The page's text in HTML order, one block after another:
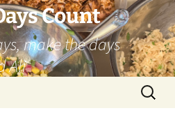
Count
make the days
Ali
Search
for: